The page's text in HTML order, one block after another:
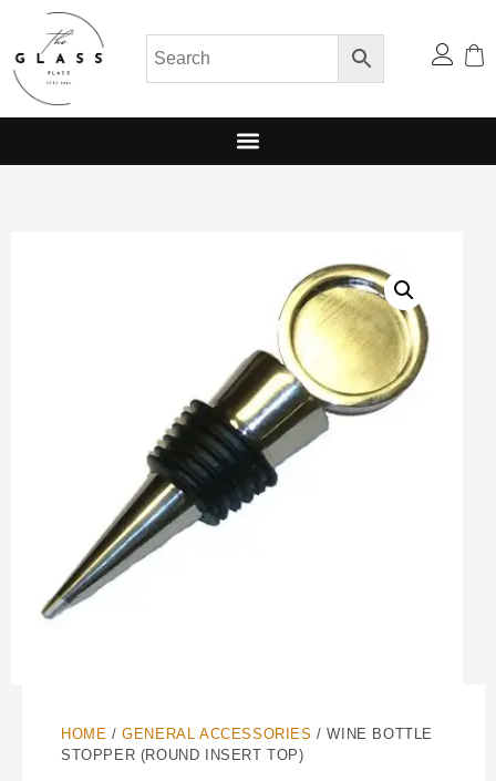
HOME /GENERAL ACCESSORIES / WINE BOTTLE
STOPPER (ROUND INSERT TOP)